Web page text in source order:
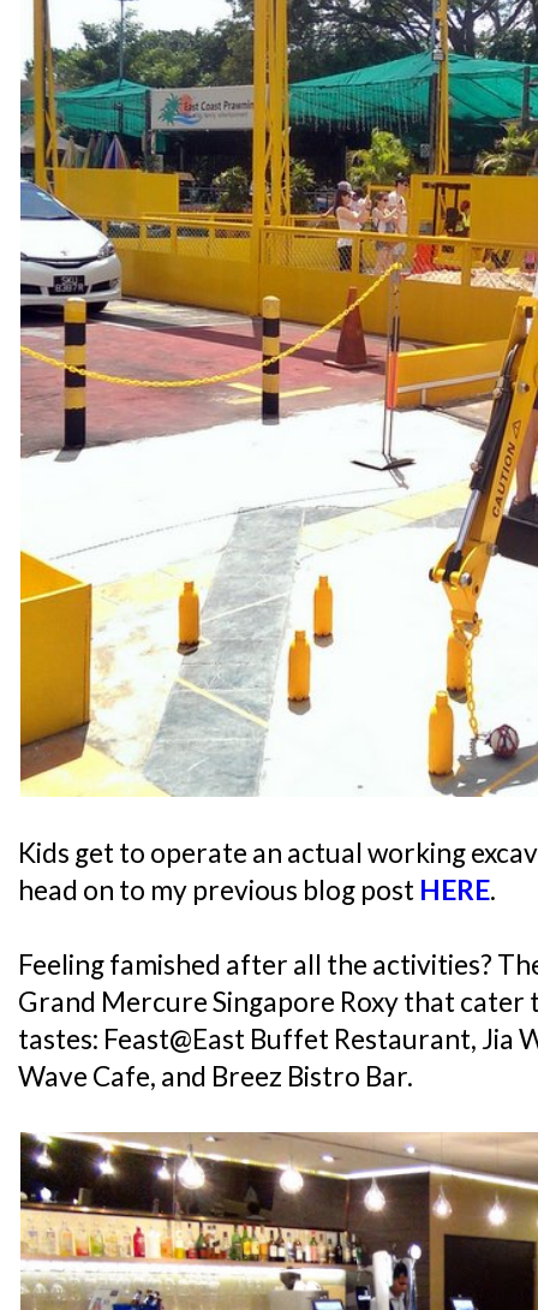
Kids get to operate an actual working
head on to my previous blog post HERE.
Feeling famished after all the activities?
Grand Mercure Singapore Roxy that
tastes: Feast@East Buffet Restaurant, Jia
Wave Cafe, and Breez Bistro Bar.